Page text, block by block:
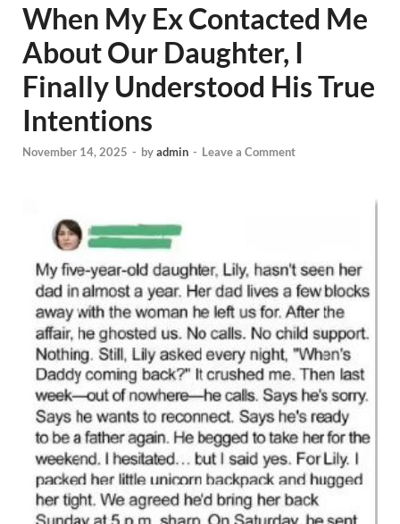
When My Ex Contacted Me
About Our Daughter, I
Finally Understood His True
Intentions
November 14, 2025 - byadmin - Leave a Comment